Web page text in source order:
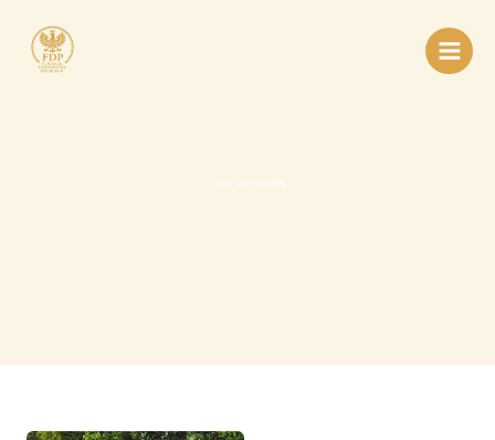
our services